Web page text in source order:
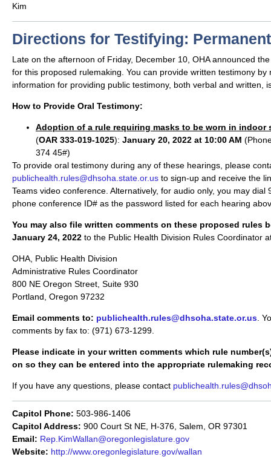
Kim
Directions for Testifying:
Late on the afternoon of Friday, December 10, OHA announced
for this proposed rulemaking. You can provide written testimony by
information for providing public testimony, both verbal and written,
How to Provide Oral Testimony:
Adoption of a rule requiring masks to be worn in indoor
(OAR 333-019-1025): January 20, 2022 at 10:00 AM
374 45#)
To provide oral testimony during any of these hearings, please
publichealth.rules@dhsoha.state.or.us to sign-up and receive the
Teams video conference. Alternatively, for audio only, you may dial
phone conference ID# as the password listed for each hearing
You may also file written comments on these proposed rules
January 24, 2022 to the Public Health Division Rules Coordinator
OHA, Public Health Division
Administrative Rules Coordinator
800 NE Oregon Street, Suite 930
Portland, Oregon 97232
Email comments to: publichealth.rules@dhsoha.state.or.us .
comments by fax to: (971) 673-1299.
Please indicate in your written comments which rule
on so they can be entered into the appropriate rulemaking
If you have any questions, please contact
Capitol Phone: 503-986-1406
Capitol Address: 900 Court St NE, H-376, Salem, OR 97301
Email: Rep.KimWallan@oregonlegislature.gov
Website: http://www.oregonlegislature.gov/wallan